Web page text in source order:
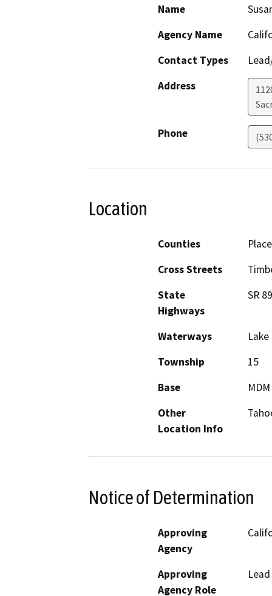
Name
Agency Name
Contact Types
Address
Phone
Location
Counties
Cross Streets
State
Highways
SR 89
Waterways
Township
15
Base
MDM
Other
Location Info
Notice of Determination
Approving
Agency
Approving
Agency Role